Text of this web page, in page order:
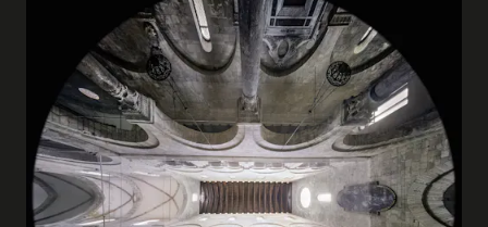
Photos
Building categories
Locations
Cities
Architectonic styles